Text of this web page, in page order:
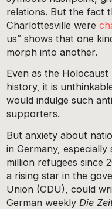
relations. But the fact
Charlottesville were
us” shows that one
morph into another.
Even as the
history, it is
would indulge such
supporters.
But anxiety about
in Germany,
million refugees since
a rising star in the
Union (CDU), could
German weekly Die